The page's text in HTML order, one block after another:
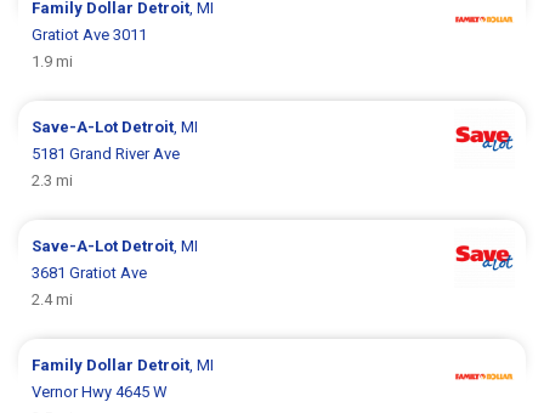
Family Dollar Detroit , MI
Gratiot Ave 3011
1.9 mi
Save-A-Lot Detroit , MI
5181 Grand River Ave
2.3 mi
Save-A-Lot Detroit , MI
3681 Gratiot Ave
2.4 mi
Family Dollar Detroit , MI
Vernor Hwy 4645 W